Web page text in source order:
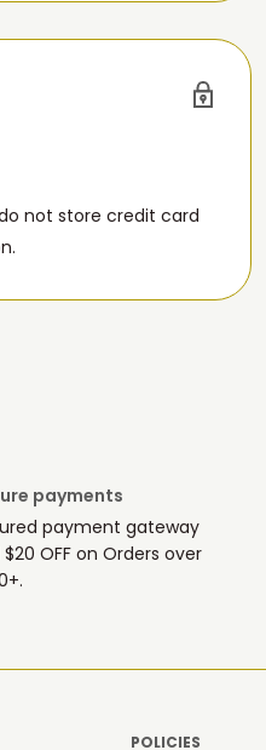
not store credit card
payments
payment gateway
OFF on Orders over
POLICIES